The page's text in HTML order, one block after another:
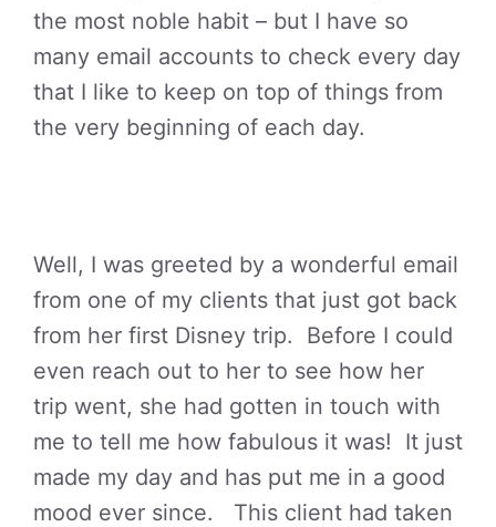
the most noble habit – but I have so
many email accounts to check every day
that I like to keep on top of things from
the very beginning of each day.
Well, I was greeted by a wonderful email
from one of my clients that just got back
from her first Disney trip. Before I could
even reach out to her to see how her
trip went, she had gotten in touch with
me to tell me how fabulous it was! It just
made my day and has put me in a good
mood ever since. This client had taken